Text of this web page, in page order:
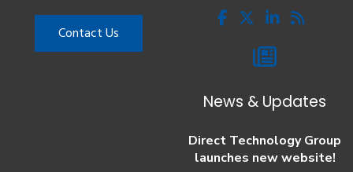
Contact Us
News & Updates
Direct Technology Group
launches new website!